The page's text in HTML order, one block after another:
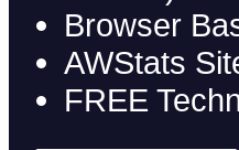
Browser
AWStats
FREE